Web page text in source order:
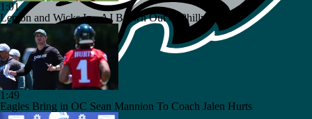
1:01
Lemon and Wicks In...AJ Brown Out of Philly
1:49
Eagles Bring in OC Sean Mannion To Coach Jalen Hurts